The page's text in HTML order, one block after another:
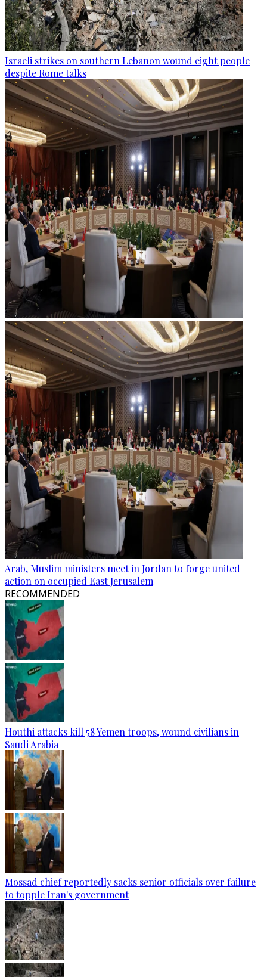
Israeli strikes on southern Lebanon wound eight people
despite Rome talks
Arab, Muslim ministers meet in Jordan to forge united
action on occupied East Jerusalem
RECOMMENDED
Houthi attacks kill 58 Yemen troops, wound civilians in
Saudi Arabia
Mossad chief reportedly sacks senior officials over failure
to topple Iran's government